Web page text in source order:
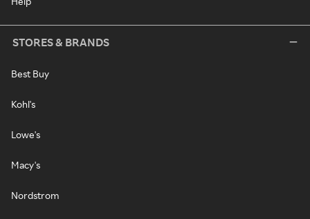
STORES & BRANDS
Best Buy
Kohl's
Lowe's
Macy's
Nordstrom